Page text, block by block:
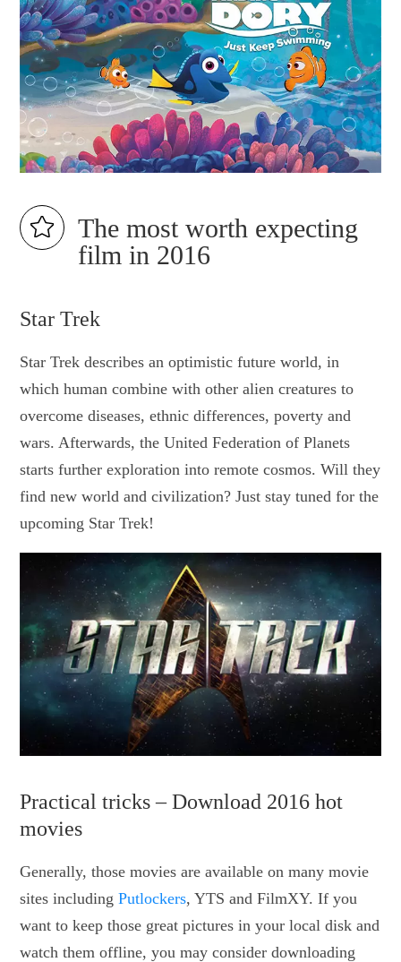
The most worth expecting
film in 2016
Star Trek
Star Trek describes an optimistic future world, in
which human combine with other alien creatures to
overcome diseases, ethnic differences, poverty and
wars. Afterwards, the United Federation of Planets
starts further exploration into remote cosmos. Will they
find new world and civilization? Just stay tuned for the
upcoming Star Trek!
Practical tricks – Download 2016 hot
movies
Generally, those movies are available on many movie
sites includingPutlockers, YTS and FilmXY. If you
want to keep those great pictures in your local disk and
watch them offline, you may consider downloading